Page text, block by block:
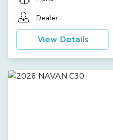
Dealer
View Details